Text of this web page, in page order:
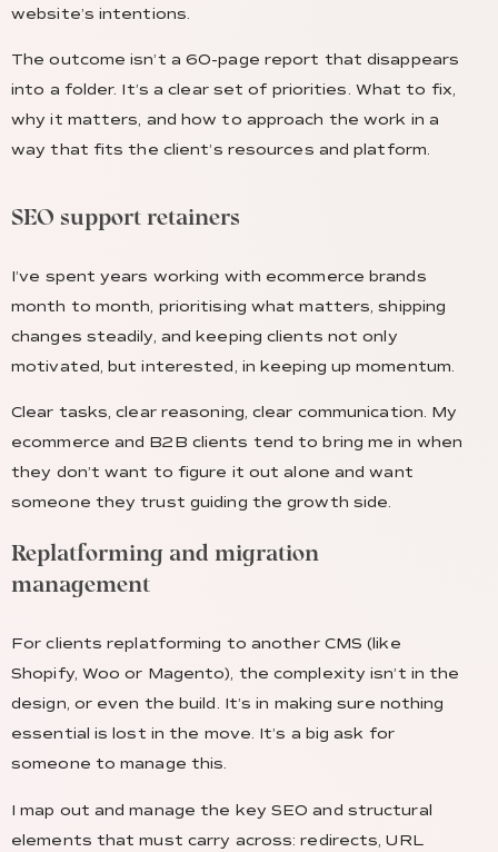
website’s intentions.
The outcome isn’t a 60-page report that disappears
into a folder. It’s a clear set of priorities. What to fix,
why it matters, and how to approach the work in a
way that fits the client’s resources and platform.
SEO support retainers
I’ve spent years working with ecommerce brands
month to month, prioritising what matters, shipping
changes steadily, and keeping clients not only
motivated, but interested, in keeping up momentum.
Clear tasks, clear reasoning, clear communication. My
ecommerce and B2B clients tend to bring me in when
they don’t want to figure it out alone and want
someone they trust guiding the growth side.
Replatforming and migration
management
For clients replatforming to another CMS (like
Shopify, Woo or Magento), the complexity isn’t in the
design, or even the build. It’s in making sure nothing
essential is lost in the move. It’s a big ask for
someone to manage this.
I map out and manage the key SEO and structural
elements that must carry across: redirects, URL